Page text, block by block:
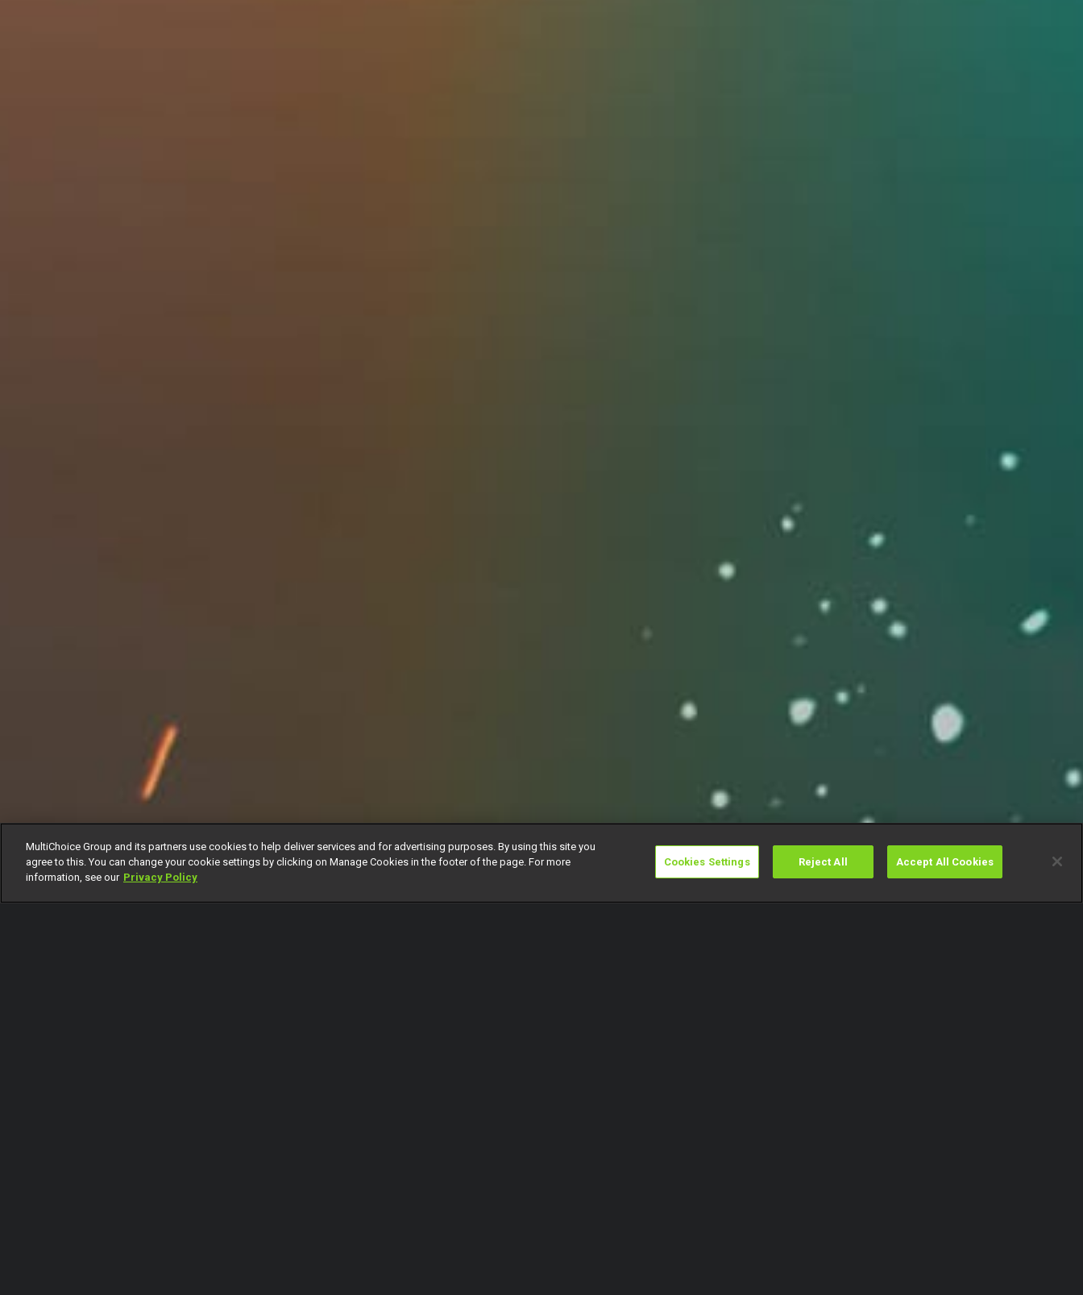
MultiChoice Group and its partners use cookies to help deliver services and for advertising purposes. By using this site you
agree to this. You can change your cookie settings by clicking on Manage Cookies in the footer of the page. For more
information, see our Privacy Policy
Cookies Settings Reject All Accept All Cookies